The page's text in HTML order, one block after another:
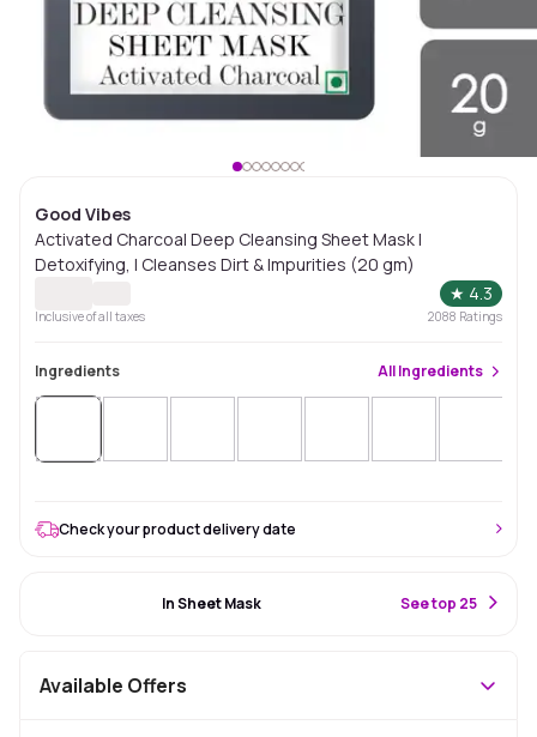
Good Vibes
Activated Charcoal Deep Cleansing Sheet Mask |
Detoxifying, | Cleanses Dirt & Impurities (20 gm)
★ 4.3
Inclusive of all taxes 2088 Ratings
Ingredients AllIngredients
Check your product delivery date
In Sheet Mask See top 25
Available Offers